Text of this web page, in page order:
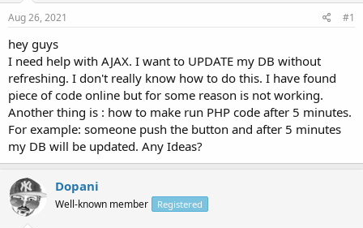
s
t
r
t
e
r
a
Aug 26, 2021 #1
hey guys
I need help with AJAX. I want to UPDATE my DB without
refreshing. I don't really know how to do this. I have found
piece of code online but for some reason is not working.
Another thing is : how to make run PHP code after 5 minutes.
For example: someone push the button and after 5 minutes
my DB will be updated. Any Ideas?
Dopani
Well-known member Registered